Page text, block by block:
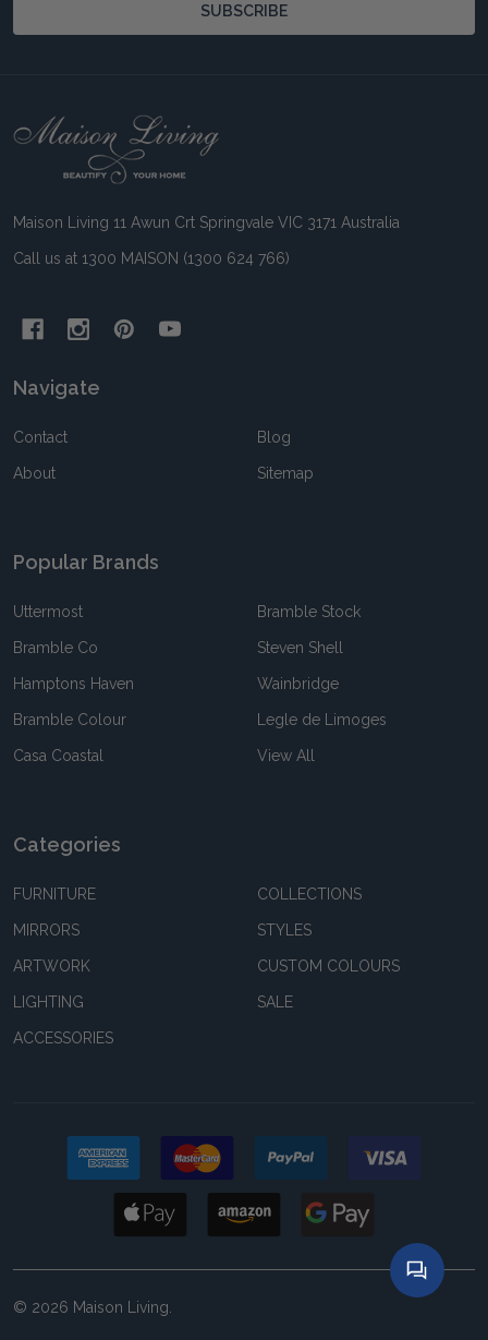
SUBSCRIBE
Footer
Maison Living 11 Awun Crt Springvale VIC 3171 Australia
Call us at 1300 MAISON (1300 624 766)
Navigate
Contact
About
Blog
Sitemap
Popular Brands
Uttermost
Bramble Co
Hamptons Haven
Bramble Colour
Casa Coastal
Bramble Stock
Steven Shell
Wainbridge
Legle de Limoges
View All
Categories
FURNITURE
MIRRORS
ARTWORK
LIGHTING
ACCESSORIES
COLLECTIONS
STYLES
CUSTOM COLOURS
SALE
© 2026 Maison Living.